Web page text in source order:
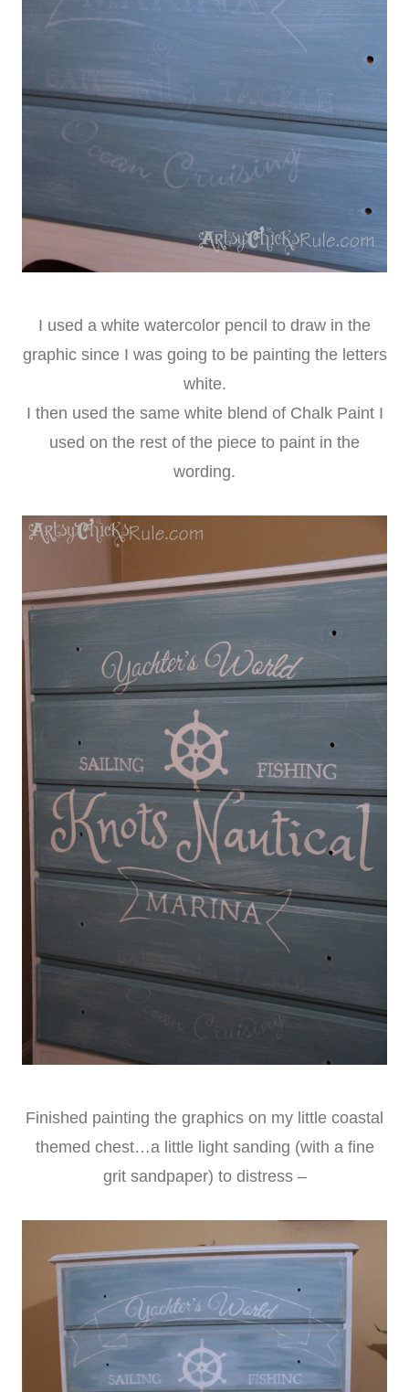
I used a white watercolor pencil to draw in the
graphic since I was going to be painting the letters
white.
I then used the same white blend of Chalk Paint I
used on the rest of the piece to paint in the
wording.
Finished painting the graphics on my little coastal
themed chest…a little light sanding (with a fine
grit sandpaper) to distress –